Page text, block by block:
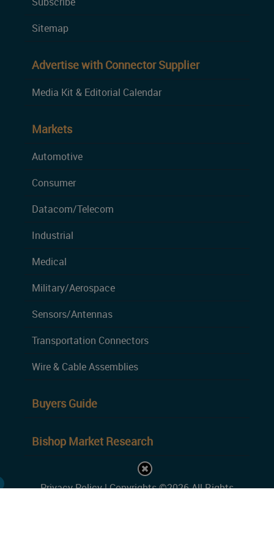
Sitemap
Advertise with Connector Supplier
Media Kit & Editorial Calendar
Markets
Automotive
Consumer
Datacom/Telecom
Industrial
Medical
Military/Aerospace
Sensors/Antennas
Transportation Connectors
Wire & Cable Assemblies
Buyers Guide
Bishop Market Research
Privacy Policy| Copyrights ©2026 All Rights